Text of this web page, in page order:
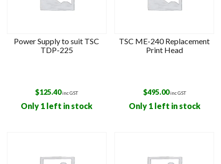
Power Supply to suit TSC
TDP-225
$125.40inc GST
Only 1 left in stock
TSC ME-240 Replacement
Print Head
$495.00inc GST
Only 1 left in stock